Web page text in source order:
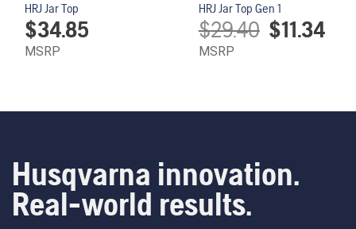
HRJ Jar Top
$34.85
MSRP
HRJ Jar Top Gen 1
$29.40
Original
price
was:
$11.34price
MSRP
Husqvarna innovation.
Real-world results.